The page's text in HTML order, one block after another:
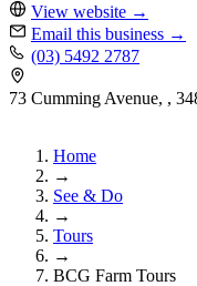
View website →
Email this business →
(03) 5492 2787
73 Cumming Avenue, ,
Home
→
See & Do
→
Tours
→
BCG Farm Tours